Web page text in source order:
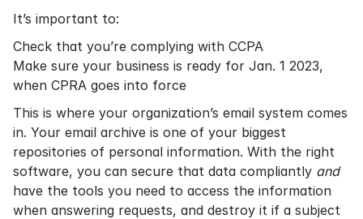
It’s important to:
Check that you’re complying with CCPA
Make sure your business is ready for Jan. 1 2023,
when CPRA goes into force
This is where your organization’s email system comes
in. Your email archive is one of your biggest
repositories of personal information. With the right
software, you can secure that data compliantly and
have the tools you need to access the information
when answering requests, and destroy it if a subject